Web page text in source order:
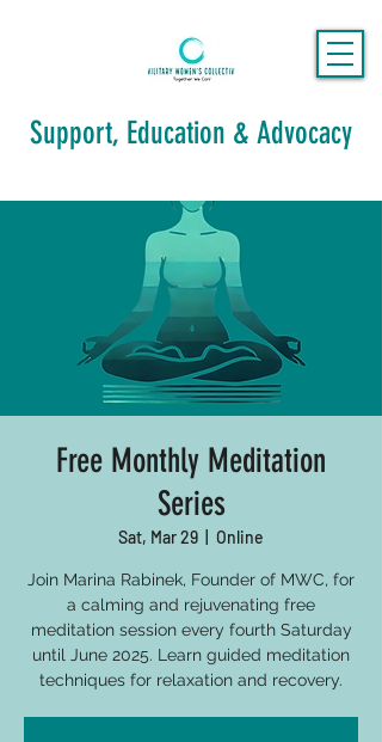
Support, Education & Advocacy
Free Monthly Meditation
Series
Sat, Mar 29 Online
Join Marina Rabinek, Founder of MWC, for
a calming and rejuvenating free
meditation session every fourth Saturday
until June 2025. Learn guided meditation
techniques for relaxation and recovery.